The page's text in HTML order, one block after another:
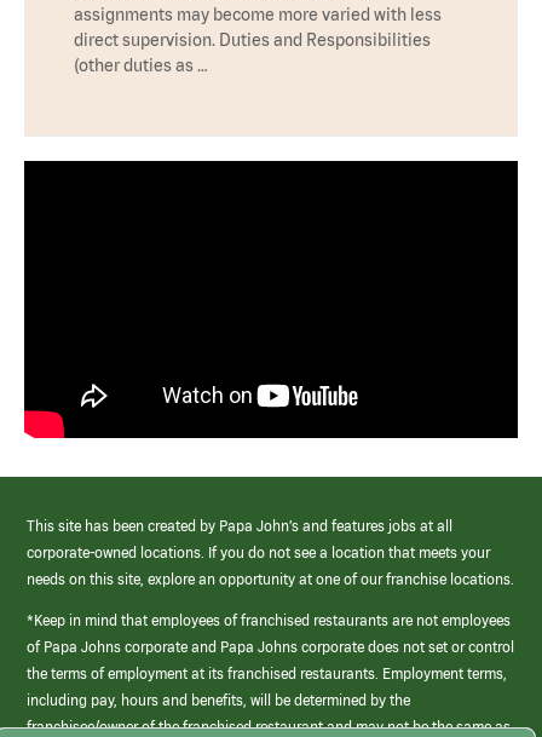
assignments may become more varied with less
direct supervision. Duties and Responsibilities
(other duties as …
This site has been created by Papa John’s and features jobs at all
corporate-owned locations. If you do not see a location that meets your
needs on this site, explore an opportunity at one of our franchise locations.
*Keep in mind that employees of franchised restaurants are not employees
of Papa Johns corporate and Papa Johns corporate does not set or control
the terms of employment at its franchised restaurants. Employment terms,
including pay, hours and benefits, will be determined by the
franchisee/owner of the franchised restaurant and may not be the same as